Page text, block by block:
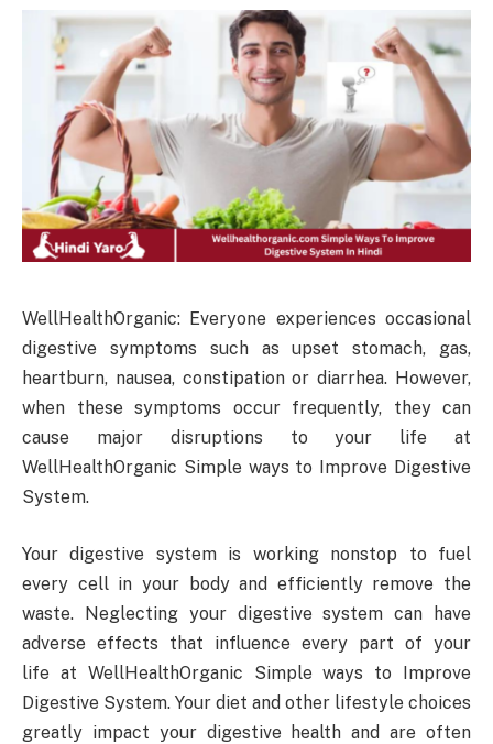
WellHealthOrganic: Everyone experiences occasional
digestive symptoms such as upset stomach, gas,
heartburn, nausea, constipation or diarrhea. However,
when these symptoms occur frequently, they can
cause major disruptions to your life at
WellHealthOrganic Simple ways to Improve Digestive
System.
Your digestive system is working nonstop to fuel
every cell in your body and efficiently remove the
waste. Neglecting your digestive system can have
adverse effects that influence every part of your
life at WellHealthOrganic Simple ways to Improve
Digestive System. Your diet and other lifestyle choices
greatly impact your digestive health and are often